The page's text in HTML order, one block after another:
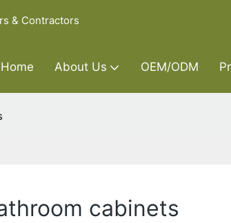
& Contractors
Home About Us OEM/ODM
cabinets